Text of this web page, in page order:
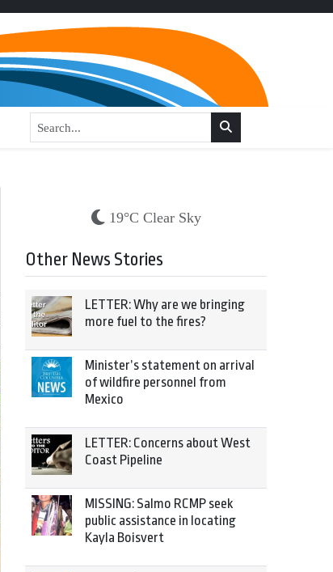
19°C Clear Sky
Other News Stories
LETTER: Why are we bringing
more fuel to the fires?
Minister’s statement on arrival
of wildfire personnel from
Mexico
LETTER: Concerns about West
Coast Pipeline
MISSING: Salmo RCMP seek
public assistance in locating
Kayla Boisvert